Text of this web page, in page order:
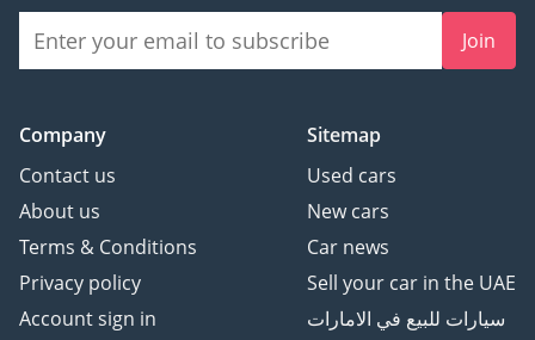
with lumbar support (4-
way) and leg support
Functions: Heating –
Memory Rear seats:
Zero Gravity position
Steering wheel: Multi-
function leather – heated
– with memory Audio
system: 25 speakers with
Join
Company
Contact us
About us
Terms & Conditions
Privacy policy
Account sign in
Sitemap
Used cars
New cars
Car news
Sell your car in the UAE
سيارات للبيع في الامارات